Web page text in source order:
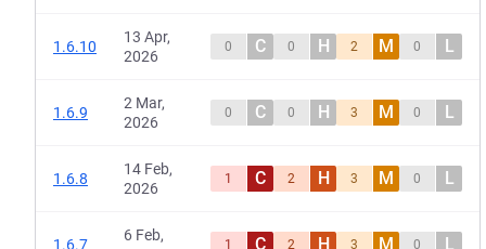
1.6.10
13 Apr,
2026
0 C 0 H 2 M 0 L
1.6.9
2 Mar,
2026
0 C 0 H 3 M 0 L
1.6.8
14 Feb,
2026
1 C 2 H 3 M 0 L
1.6.7
6 Feb,
1 C 2 H 3 M 0 L